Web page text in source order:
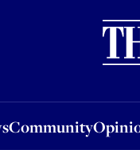
Community
Opinion